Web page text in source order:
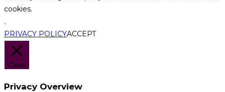
cookies.
.
PRIVACY POLICYACCEPT
Close
Privacy Overview